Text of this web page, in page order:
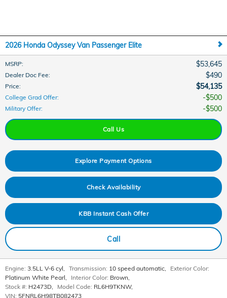
2026 Honda Odyssey Van Passenger Elite
MSRP: $53,645
Dealer Doc Fee: $490
Price: $54,135
College Grad Offer: $500
Military Offer: $500
Call Us
Explore Payment Options
Check Availability
KBB Instant Cash Offer
Call
Engine: 3.5LL V-6 cyl, Transmission: 10 speed automatic,
Exterior Color:
Platinum White Pearl, Interior Color: Brown,
Stock #: H2473D, Model Code: RL6H9TKNW,
VIN: 5FNRL6H98TB082473